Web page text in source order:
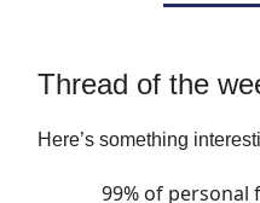
Thread of the
Here’s something
99% of personal